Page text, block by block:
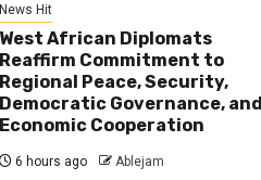
News Hit
West African Diplomats
Reaffirm Commitment to
Regional Peace, Security,
Democratic Governance, and
Economic Cooperation
6 hours ago Ablejam